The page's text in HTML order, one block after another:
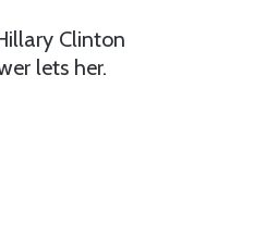
Clinton
lets her.